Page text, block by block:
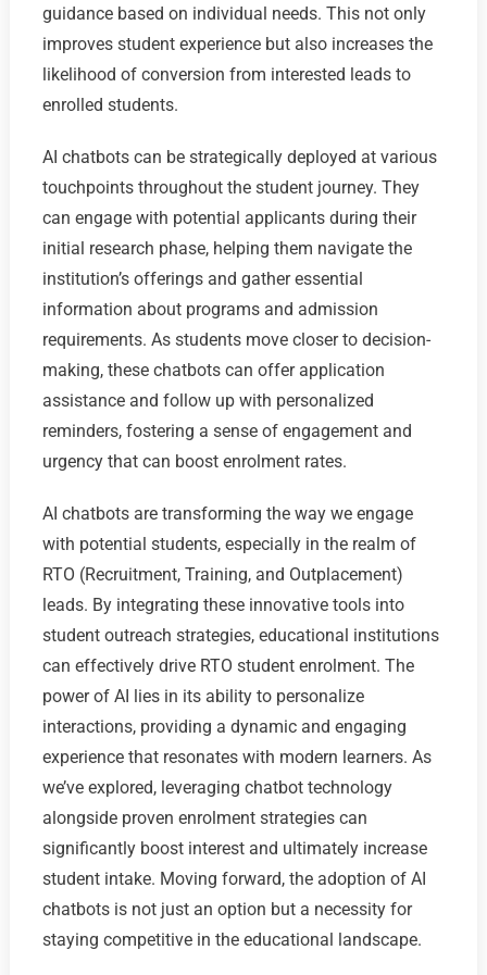
guidance based on individual needs. This not only
improves student experience but also increases the
likelihood of conversion from interested leads to
enrolled students.
AI chatbots can be strategically deployed at various
touchpoints throughout the student journey. They
can engage with potential applicants during their
initial research phase, helping them navigate the
institution’s offerings and gather essential
information about programs and admission
requirements. As students move closer to decision-
making, these chatbots can offer application
assistance and follow up with personalized
reminders, fostering a sense of engagement and
urgency that can boost enrolment rates.
AI chatbots are transforming the way we engage
with potential students, especially in the realm of
RTO (Recruitment, Training, and Outplacement)
leads. By integrating these innovative tools into
student outreach strategies, educational institutions
can effectively drive RTO student enrolment. The
power of AI lies in its ability to personalize
interactions, providing a dynamic and engaging
experience that resonates with modern learners. As
we’ve explored, leveraging chatbot technology
alongside proven enrolment strategies can
significantly boost interest and ultimately increase
student intake. Moving forward, the adoption of AI
chatbots is not just an option but a necessity for
staying competitive in the educational landscape.